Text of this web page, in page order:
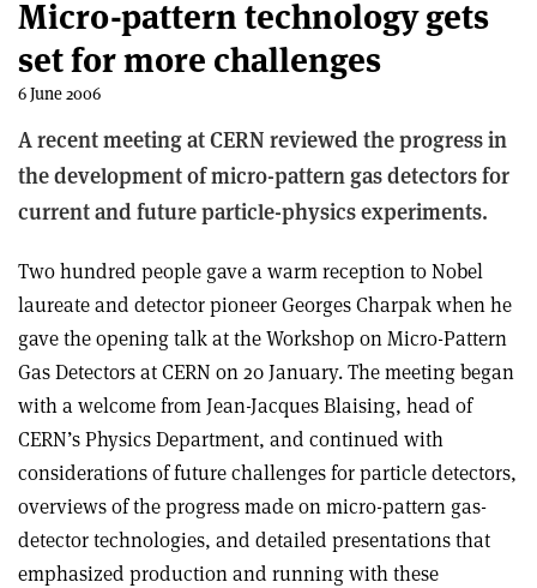
Micro-pattern technology gets
set for more challenges
6 June 2006
A recent meeting at CERN reviewed the progress in
the development of micro-pattern gas detectors for
current and future particle-physics experiments.
Two hundred people gave a warm reception to Nobel
laureate and detector pioneer Georges Charpak when he
gave the opening talk at the Workshop on Micro-Pattern
Gas Detectors at CERN on 20 January. The meeting began
with a welcome from Jean-Jacques Blaising, head of
CERN’s Physics Department, and continued with
considerations of future challenges for particle detectors,
overviews of the progress made on micro-pattern gas-
detector technologies, and detailed presentations that
emphasized production and running with these